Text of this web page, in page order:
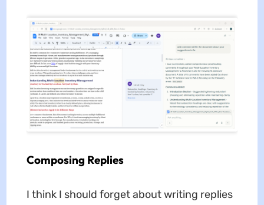
Composing Replies
I think I should forget about writing replies